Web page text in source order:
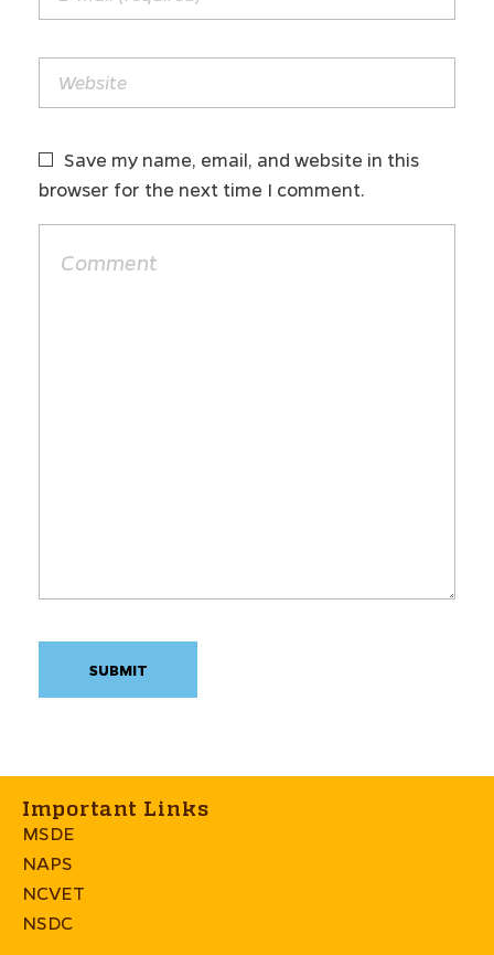
Save my name, email, and website in this
browser for the next time I comment.
Important Links
MSDE
NAPS
NCVET
NSDC